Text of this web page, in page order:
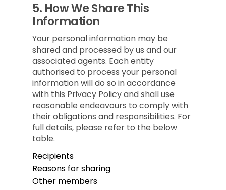
5. How We Share This
Information
Your personal information may be
shared and processed by us and our
associated agents. Each entity
authorised to process your personal
information will do so in accordance
with this Privacy Policy and shall use
reasonable endeavours to comply with
their obligations and responsibilities. For
full details, please refer to the below
table.
Recipients
Reasons for sharing
Other members